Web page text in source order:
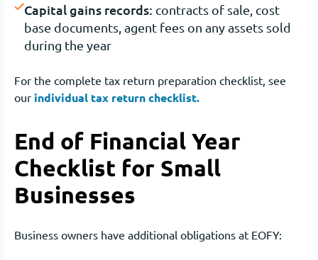
Capital gains records: contracts of sale, cost
base documents, agent fees on any assets sold
during the year
For the complete tax return preparation checklist, see
our individual tax return checklist.
End of Financial Year
Checklist for Small
Businesses
Business owners have additional obligations at EOFY: